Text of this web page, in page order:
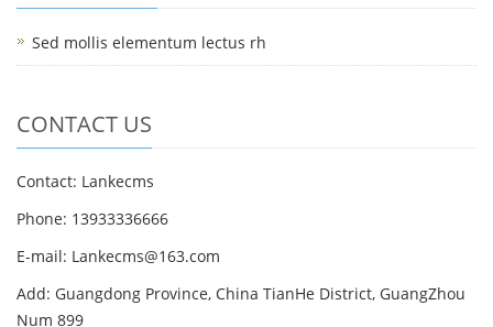
Sed mollis elementum lectus rh
CONTACT US
Contact: Lankecms
Phone: 13933336666
E-mail: Lankecms@163.com
Add: Guangdong Province, China TianHe District, GuangZhou
Num 899